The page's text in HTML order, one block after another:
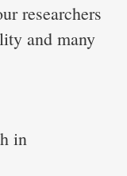
researchers
and many
in